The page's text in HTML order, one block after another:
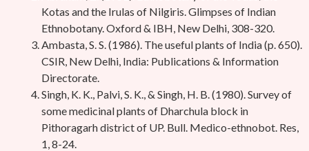
Kotas and the Irulas of Nilgiris. Glimpses of Indian
Ethnobotany. Oxford & IBH, New Delhi, 308-320.
Ambasta, S. S. (1986). The useful plants of India (p. 650).
CSIR, New Delhi, India: Publications & Information
Directorate.
Singh, K. K., Palvi, S. K., & Singh, H. B. (1980). Survey of
some medicinal plants of Dharchula block in
Pithoragarh district of UP. Bull. Medico-ethnobot. Res,
1, 8-24.